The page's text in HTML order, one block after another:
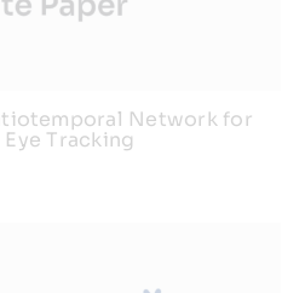
Network for
Tracking